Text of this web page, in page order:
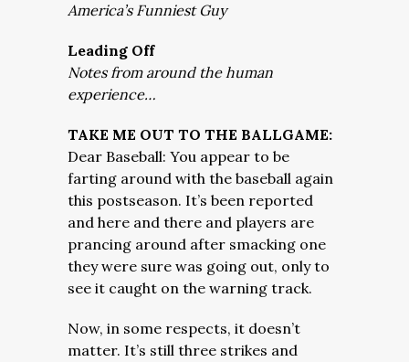
America’s Funniest Guy
Leading Off
Notes from around the human
experience…
TAKE ME OUT TO THE BALLGAME:
Dear Baseball: You appear to be
farting around with the baseball again
this postseason. It’s been reported
and here and there and players are
prancing around after smacking one
they were sure was going out, only to
see it caught on the warning track.
Now, in some respects, it doesn’t
matter. It’s still three strikes and